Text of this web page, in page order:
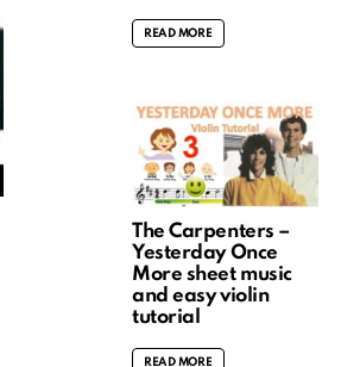
READ MORE
The Carpenters –
Yesterday Once
More sheet music
and easy violin
tutorial
READ MORE